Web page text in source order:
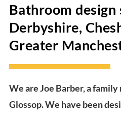
Bathroom
Derbyshire,
Greater
We are Joe Barber, a family
Glossop. We have been